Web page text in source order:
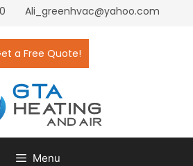
Ali_greenhvac@yahoo.com
a Free Quote!
Menu